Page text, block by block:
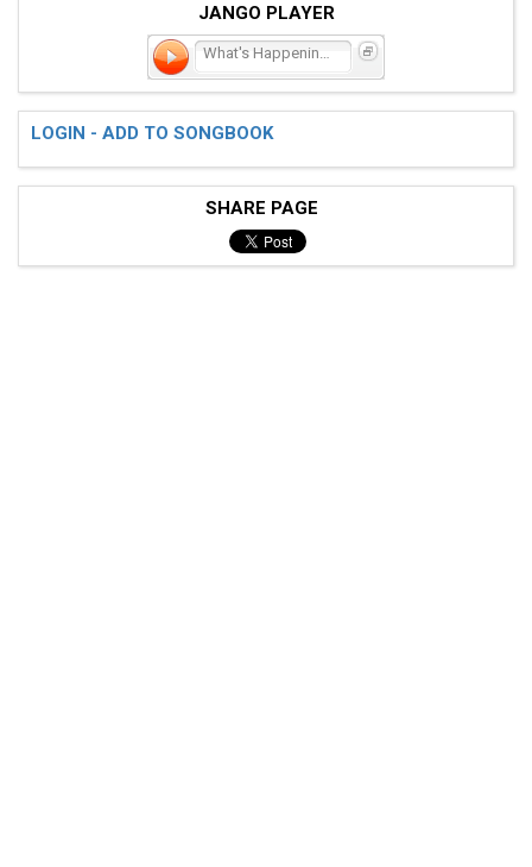
JANGO PLAYER
LOGIN - ADD TO SONGBOOK
SHARE PAGE